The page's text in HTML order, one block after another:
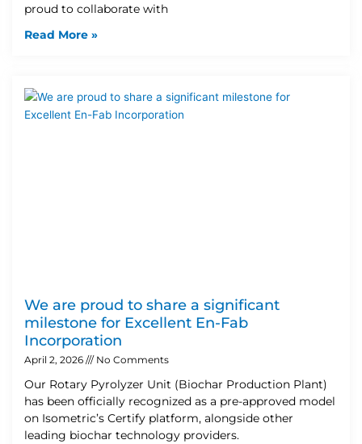
proud to collaborate with
Read More »
We are proud to share a significant
milestone for Excellent En-Fab
Incorporation
April 2, 2026 No Comments
Our Rotary Pyrolyzer Unit (Biochar Production Plant)
has been officially recognized as a pre-approved model
on Isometric’s Certify platform, alongside other
leading biochar technology providers.